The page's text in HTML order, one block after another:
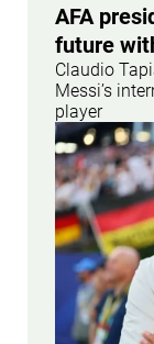
AFA
future
Claudio
Messi’s
player